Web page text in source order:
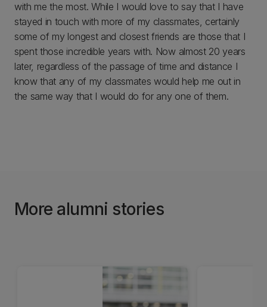
with me the most. While I would love to say that I have
stayed in touch with more of my classmates, certainly
some of my longest and closest friends are those that I
spent those incredible years with. Now almost 20 years
later, regardless of the passage of time and distance I
know that any of my classmates would help me out in
the same way that I would do for any one of them.
More alumni stories